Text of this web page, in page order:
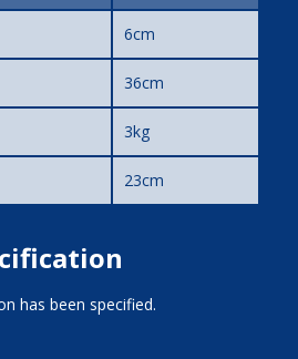
6cm
36cm
3kg
23cm
has been specified.